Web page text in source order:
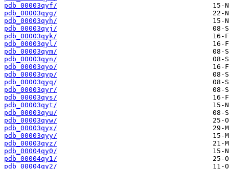
pdb_00003qyf/
pdb_00003qyg/
pdb_00003qyh/
pdb_00003qyj/
pdb_00003qyk/
pdb_00003qyl/
pdb_00003qym/
pdb_00003qyn/
pdb_00003qyo/
pdb_00003qyp/
pdb_00003qyq/
pdb_00003qyr/
pdb_00003qys/
pdb_00003qyt/
pdb_00003qyu/
pdb_00003qyw/
pdb_00003qyx/
pdb_00003qyy/
pdb_00003qyz/
pdb_00004qy0/
pdb_00004qy1/
pdb_00004qy2/